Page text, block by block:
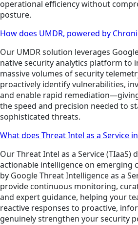
operational efficiency without
posture.
How does UMDR, powered by
Our UMDR solution leverages
native security analytics platform to
massive volumes of security
proactively identify vulnerabilities,
and enable rapid
the speed and precision needed to
sophisticated threats.
What does Threat Intel as a Service
Our Threat Intel as a Service (TIaaS)
actionable intelligence on emerging
by Google Threat Intelligence as a
provide continuous monitoring,
and expert guidance, helping your
reactive responses to proactive,
genuinely strengthen your security